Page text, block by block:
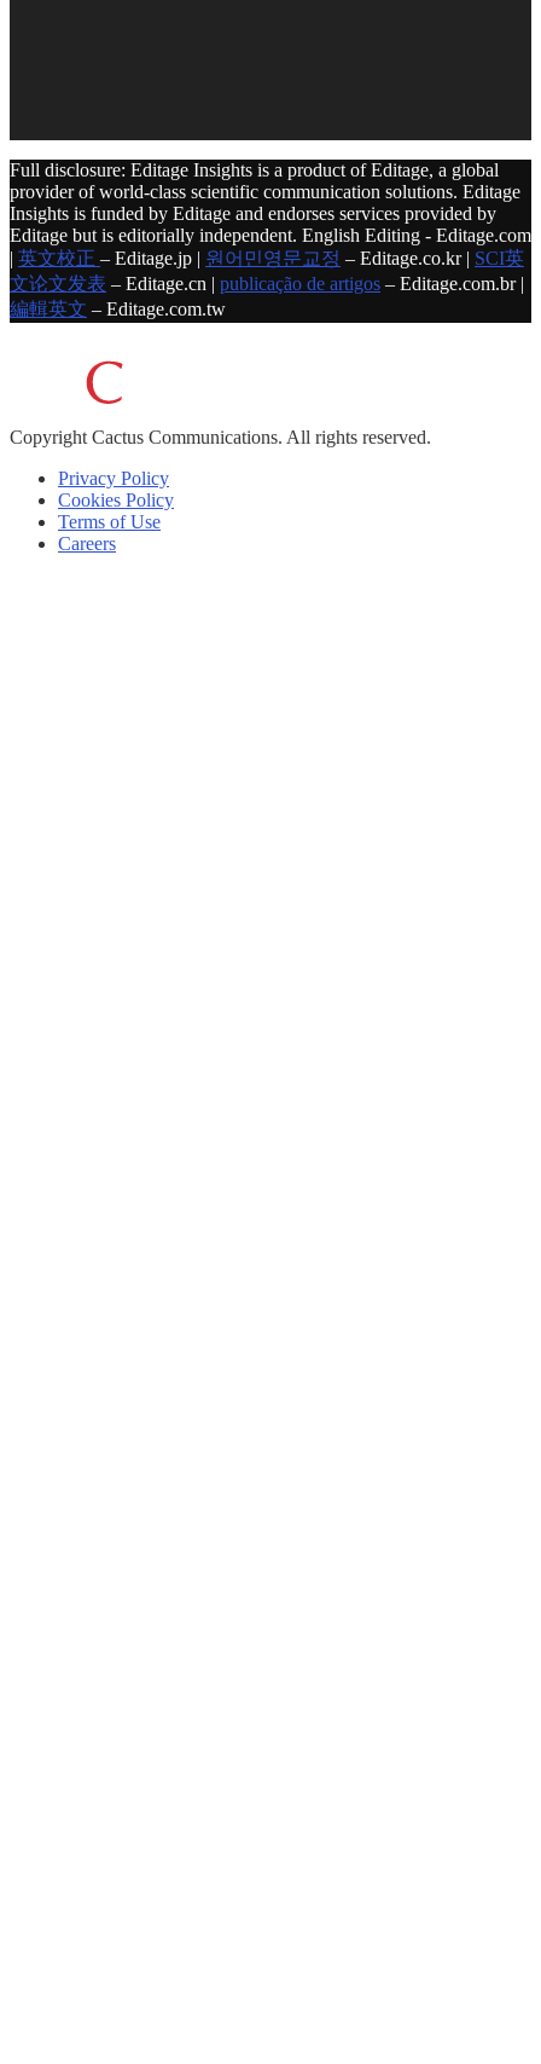
Full disclosure: Editage Insights is a product of Editage, a global
provider of world-class scientific communication solutions. Editage
Insights is funded by Editage and endorses services provided by
Editage but is editorially independent. English Editing - Editage.com
| 英文校正 – Editage.jp | 원어민영문교정 – Editage.co.kr | SCI英
文论文发表 – Editage.cn | publicação de artigos – Editage.com.br |
編輯英文 – Editage.com.tw
Copyright Cactus Communications. All rights reserved.
Privacy Policy
Cookies Policy
Terms of Use
Careers